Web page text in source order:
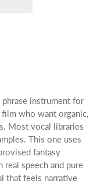
phrase instrument for
film who want organic,
Most vocal libraries
This one uses
fantasy
real speech and pure
that feels narrative